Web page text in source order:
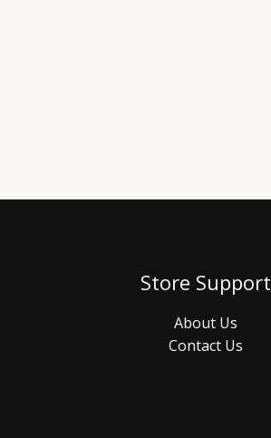
Store Support
About Us
Contact Us